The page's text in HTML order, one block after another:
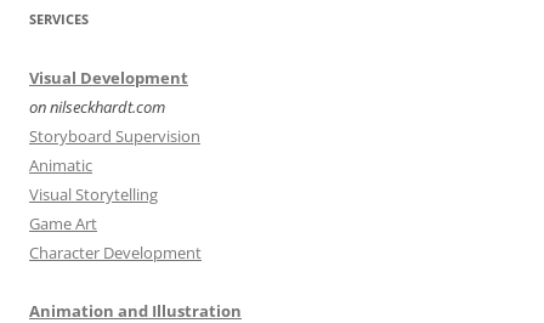
SERVICES
Visual Development
on nilseckhardt.com
Storyboard Supervision
Animatic
Visual Storytelling
Game Art
Character Development
Animation and Illustration